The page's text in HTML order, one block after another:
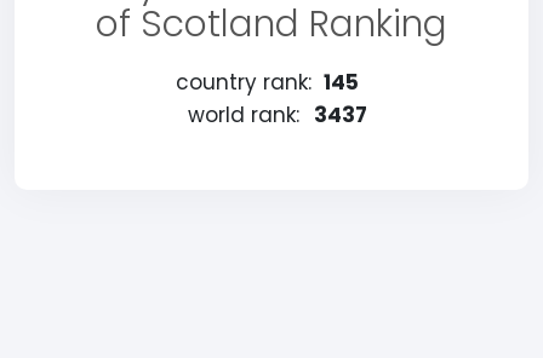
of Scotland Ranking
country rank: 145
world rank: 3437